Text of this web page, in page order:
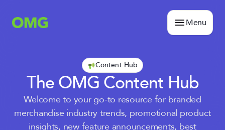
Menu
Content Hub
The OMG Content Hub
Welcome to your go-to resource for branded
merchandise industry trends, promotional product
insights, new feature announcements, best